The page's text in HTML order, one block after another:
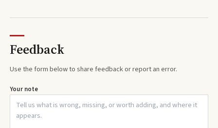
Feedback
Use the form below to share feedback or report an error.
Your note